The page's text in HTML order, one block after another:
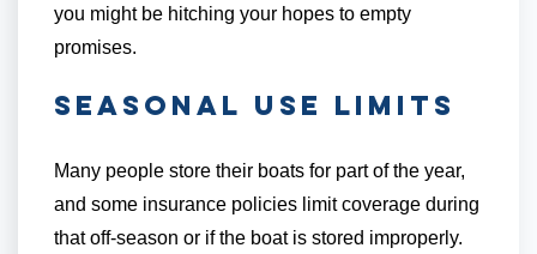
you might be hitching your hopes to empty
promises.
Seasonal Use Limits
Many people store their boats for part of the year,
and some insurance policies limit coverage during
that off-season or if the boat is stored improperly.